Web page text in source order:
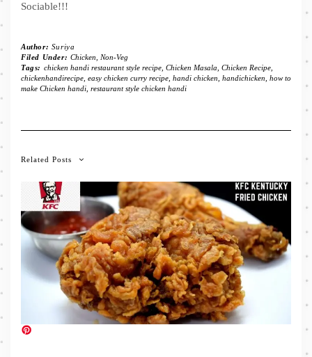
Sociable!!!
Author: Suriya
Filed Under: Chicken, Non-Veg
Tags: chicken handi restaurant style recipe, Chicken Masala, Chicken Recipe,
chickenhandirecipe, easy chicken curry recipe, handi chicken, handichicken, how to
make Chicken handi, restaurant style chicken handi
Related Posts